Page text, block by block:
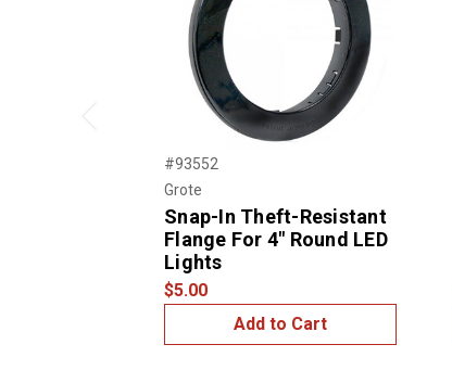
#93552
Grote
Snap-In Theft-Resistant
Flange For 4" Round LED
Lights
$5.00
Add to Cart